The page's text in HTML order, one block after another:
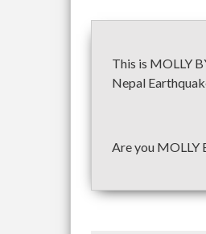
This is MOLLY
Nepal
Are you MOLLY